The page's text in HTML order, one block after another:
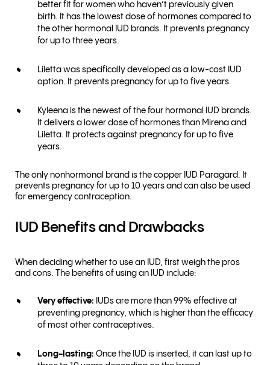
better fit for women who haven’t previously given
birth. It has the lowest dose of hormones compared to
the other hormonal IUD brands. It prevents pregnancy
for up to three years.
Liletta was specifically developed as a low-cost IUD
option. It prevents pregnancy for up to five years.
Kyleena is the newest of the four hormonal IUD brands.
It delivers a lower dose of hormones than Mirena and
Liletta. It protects against pregnancy for up to five
years.
The only nonhormonal brand is the copper IUD Paragard. It
prevents pregnancy for up to 10 years and can also be used
for emergency contraception.
IUD Benefits and Drawbacks
When deciding whether to use an IUD, first weigh the pros
and cons. The benefits of using an IUD include:
Very effective: IUDs are more than 99% effective at
preventing pregnancy, which is higher than the efficacy
of most other contraceptives.
Long-lasting: Once the IUD is inserted, it can last up to